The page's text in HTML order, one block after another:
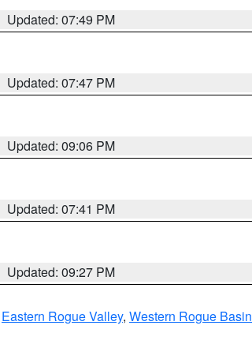
Updated: 07:49 PM
Updated: 07:47 PM
Updated: 09:06 PM
Updated: 07:41 PM
Updated: 09:27 PM
Eastern Rogue Valley, Western Rogue Basin